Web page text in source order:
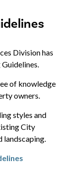
Division has
of knowledge
owners.
styles and
City
landscaping.